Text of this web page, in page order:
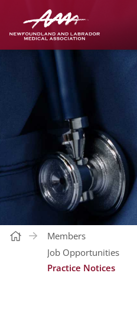
Members
Job Opportunities
Practice Notices